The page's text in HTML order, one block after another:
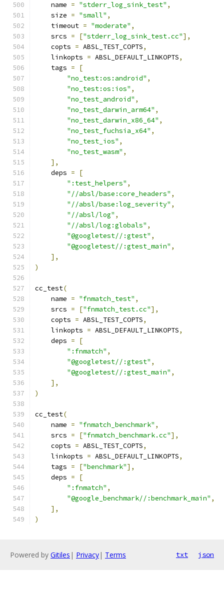
    name
= "stderr_log_sink_test" ,
    size
= "small" ,
    timeout
= "moderate" ,
    srcs
= ["stderr_log_sink_test.cc"],
    copts
= ABSL_TEST_COPTS,
    linkopts
= ABSL_DEFAULT_LINKOPTS,
    tags
=
[
"no_test:os:android" ,
"no_test:os:ios" ,
"no_test_android" ,
"no_test_darwin_arm64" ,
"no_test_darwin_x86_64" ,
"no_test_fuchsia_x64" ,
"no_test_ios" ,
"no_test_wasm" ,
],
    deps
=
[
":test_helpers" ,
"//absl/base:core_headers" ,
"//absl/base:log_severity" ,
"//absl/log" ,
"//absl/log:globals" ,
"@googletest//:gtest" ,
"@googletest//:gtest_main" ,
],
)
cc_test(
    name
= "fnmatch_test" ,
    srcs
= ["fnmatch_test.cc"],
    copts
= ABSL_TEST_COPTS,
    linkopts
= ABSL_DEFAULT_LINKOPTS,
    deps
=
[
":fnmatch" ,
"@googletest//:gtest" ,
"@googletest//:gtest_main" ,
],
)
cc_test(
    name
= "fnmatch_benchmark" ,
    srcs
= ["fnmatch_benchmark.cc"],
    copts
= ABSL_TEST_COPTS,
    linkopts
= ABSL_DEFAULT_LINKOPTS,
    tags
= ["benchmark"],
    deps
=
[
":fnmatch" ,
"@google_benchmark//:benchmark_main" ,
],
)
Powered by Gitiles | Privacy| Terms txt json